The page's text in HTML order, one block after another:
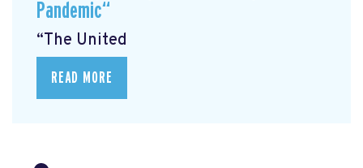
Pandemic“
“The United
READ MORE